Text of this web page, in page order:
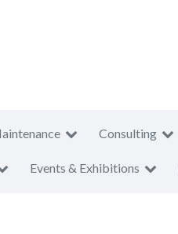
Consulting
Events & Exhibitions